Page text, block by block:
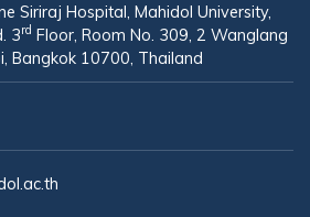
Siriraj Hospital, Mahidol University,
3rd Floor, Room No. 309, 2 Wanglang
Bangkok 10700, Thailand